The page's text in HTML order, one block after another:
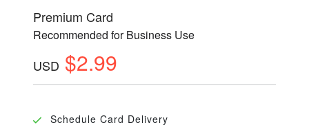
Premium Card
Recommended for Business Use
USD $2.99
Schedule Card Delivery